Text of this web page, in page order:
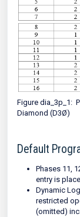
Figure dia_3p_1:
Diamond (D3Ø)
Default
Phases 11,
entry is
Dynamic
restricted
(omitted)